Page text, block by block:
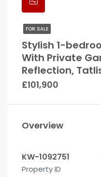
FOR SALE
Stylish 1-
With Private
Reflection,
£101,900
Overview
KW-1092751
Property ID